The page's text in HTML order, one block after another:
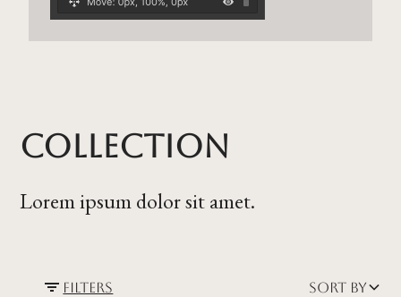
Collection
Lorem ipsum dolor sit amet.
Filters Sort by